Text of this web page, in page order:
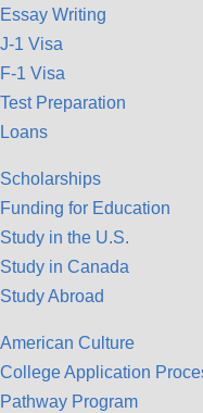
Essay Writing
J-1 Visa
F-1 Visa
Test Preparation
Loans
Scholarships
Funding for Education
Study in the U.S.
Study in Canada
Study Abroad
American Culture
College Application
Pathway Program